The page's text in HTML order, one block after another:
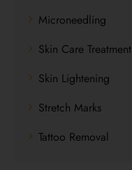
Microneedling
Skin Care Treatment
Skin Lightening
Stretch Marks
Tattoo Removal